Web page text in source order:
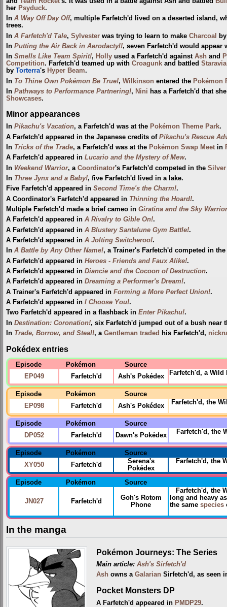
her Psyduck.
In A Way Off Day Off, multiple Farfetch'd lived on a deserted island,
trees.
In A Farfetch'd Tale, Sylvester was trying to learn to make Charcoal
In Putting the Air Back in Aerodactyl!, seven Farfetch'd would appear
In Smells Like Team Spirit!, Holly used a Farfetch'd against Ash and
Competition. Farfetch'd teamed up with Croagunk and battled Staravia
by Torterra's Hyper Beam.
In To Thine Own Pokémon Be True!, Wilkinson entered the Pokémon
In Pathways to Performance Partnering!, Nini has a Farfetch'd that
Showcases.
Minor appearances
In Pikachu's Vacation, a Farfetch'd was at the Pokémon Theme Park.
A Farfetch'd appeared in the Japanese credits of Pikachu's Rescue
In Tricks of the Trade, a Farfetch'd was at the Pokémon Swap Meet in
A Farfetch'd appeared in Lucario and the Mystery of Mew.
In Weekend Warrior, a Coordinator's Farfetch'd competed in the Silver
In Three Jynx and a Baby!, five Farfetch'd lived in a lake.
Five Farfetch'd appeared in Second Time's the Charm!.
A Coordinator's Farfetch'd appeared in Thinning the Hoard!.
Multiple Farfetch'd made a brief cameo in Giratina and the Sky Warrior
A Farfetch'd appeared in A Rivalry to Gible On!.
A Farfetch'd appeared in A Blustery Santalune Gym Battle!.
A Farfetch'd appeared in A Jolting Switcheroo!.
In A Battle by Any Other Name!, a Trainer's Farfetch'd competed in the
A Farfetch'd appeared in Heroes - Friends and Faux Alike!.
A Farfetch'd appeared in Diancie and the Cocoon of Destruction.
A Farfetch'd appeared in Dreaming a Performer's Dream!.
A Trainer's Farfetch'd appeared in Forming a More Perfect Union!.
A Farfetch'd appeared in I Choose You!.
Two Farfetch'd appeared in a flashback in Enter Pikachu!.
In Destination: Coronation!, six Farfetch'd jumped out of a bush near
In Trade, Borrow, and Steal!, a Gentleman traded his Farfetch'd,
Pokédex entries
Episode Pokémon
Source
EP049
Farfetch'd Ash's Pokédex Farfetch'd, a
Episode Pokémon
Source
EP098
Farfetch'd Ash's Pokédex Farfetch'd, the
Episode Pokémon
Source
DP052
Farfetch'd Dawn's Pokédex Farfetch'd, the
Episode Pokémon
Source
XY050
Farfetch'd
Serena's
Pokédex
Farfetch'd, the
Episode Pokémon Source
JN027 Farfetch'd
Goh's Rotom
Phone
Farfetch'd, the
long and heavy
the same species
In the manga
Pokémon Journeys: The Series
Main article: Ash's Sirfetch'd
Ashowns a Galarian Sirfetch'd, as seen
Pocket Monsters DP
A Farfetch'd appeared in PMDP29.